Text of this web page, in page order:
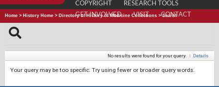
COPYRIGHT
RESEARCH TOOLS
GET INVOLVED
VISIT CONTACT
Home > History Home > Directory of History of Medicine Collections >Search
No results were found for your query. | Details
Your query may be too specific. Try using fewer or broader query words.